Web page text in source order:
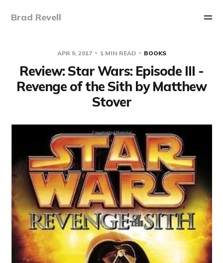
Brad Revell
APR 9, 2017 1 MIN READ BOOKS
Review: Star Wars: Episode III -
Revenge of the Sith by Matthew
Stover